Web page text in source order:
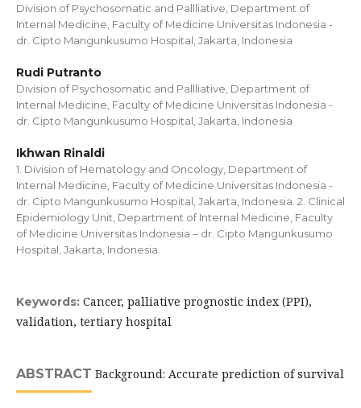
Division of Psychosomatic and Pallliative, Department of
Internal Medicine, Faculty of Medicine Universitas Indonesia -
dr. Cipto Mangunkusumo Hospital, Jakarta, Indonesia
Rudi Putranto
Division of Psychosomatic and Pallliative, Department of
Internal Medicine, Faculty of Medicine Universitas Indonesia -
dr. Cipto Mangunkusumo Hospital, Jakarta, Indonesia
Ikhwan Rinaldi
1. Division of Hematology and Oncology, Department of
Internal Medicine, Faculty of Medicine Universitas Indonesia -
dr. Cipto Mangunkusumo Hospital, Jakarta, Indonesia. 2. Clinical
Epidemiology Unit, Department of Internal Medicine, Faculty
of Medicine Universitas Indonesia – dr. Cipto Mangunkusumo
Hospital, Jakarta, Indonesia.
Keywords: Cancer, palliative prognostic index (PPI),
validation, tertiary hospital
ABSTRACT Background: Accurate prediction of survival